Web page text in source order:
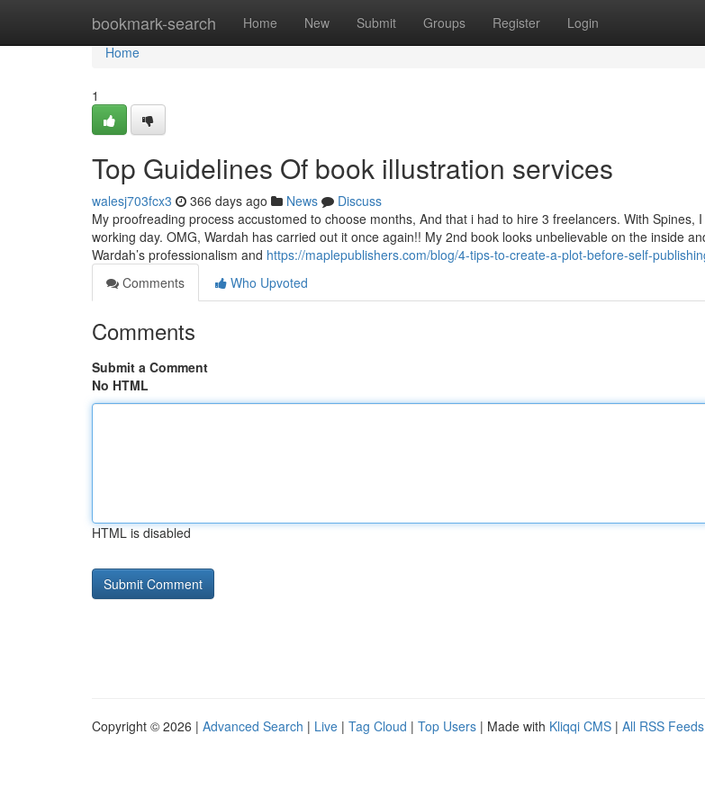
bookmark-search Home New Submit Groups Register Login
Home
Home
1
Top Guidelines Of book illustration services
walesj703fcx3 366 days ago News
Discuss
My proofreading process accustomed to choose months, And that i had to hire 3 freelancers. With Spines,
working day. OMG, Wardah has carried out it once again!! My 2nd book looks unbelievable on the inside
Wardah’s professionalism and https://maplepublishers.com/blog/4-tips-to-create-a-plot-before-self-
Comments
Who Upvoted
Comments
Submit a Comment
No HTML
HTML is disabled
Copyright © 2026 | Advanced Search | Live | Tag Cloud | Top Users | Made with Kliqqi CMS | All RSS Feeds